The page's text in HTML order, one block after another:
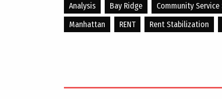
Analysis Bay Ridge Community
Manhattan
RENT Rent Stabilization